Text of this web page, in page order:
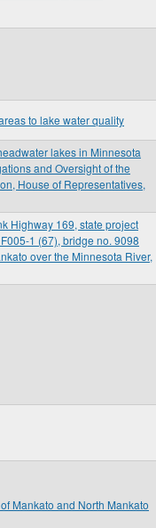
to lake water quality
lakes in Minnesota
and Oversight of the
House of Representatives,
Highway 169, state project
1 (67), bridge no. 9098
over the Minnesota River,
Mankato and North Mankato